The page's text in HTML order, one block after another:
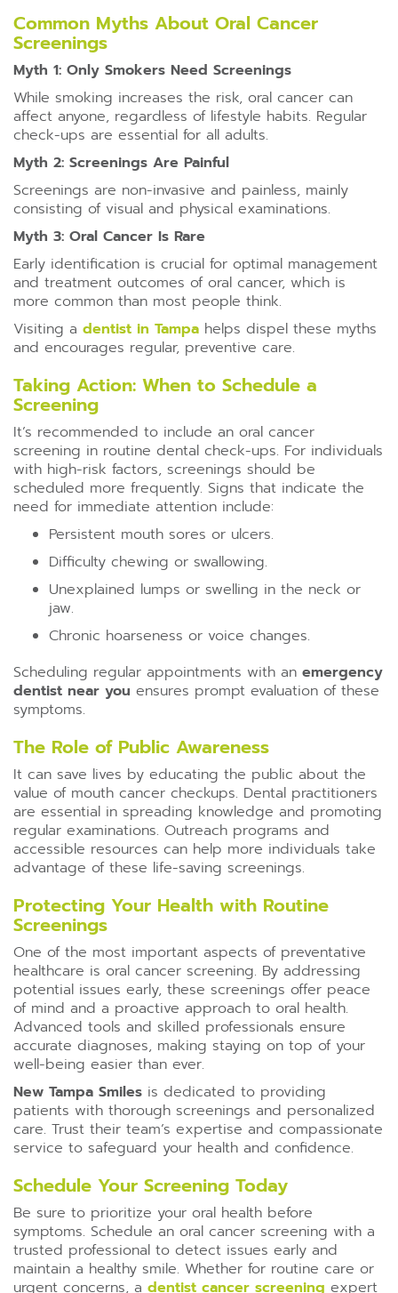
Common Myths About Oral Cancer
Screenings
Myth 1: Only Smokers Need Screenings
While smoking increases the risk, oral cancer can
affect anyone, regardless of lifestyle habits. Regular
check-ups are essential for all adults.
Myth 2: Screenings Are Painful
Screenings are non-invasive and painless, mainly
consisting of visual and physical examinations.
Myth 3: Oral Cancer Is Rare
Early identification is crucial for optimal management
and treatment outcomes of oral cancer, which is
more common than most people think.
Visiting a dentist in Tampa helps dispel these myths
and encourages regular, preventive care.
Taking Action: When to Schedule a
Screening
It’s recommended to include an oral cancer
screening in routine dental check-ups. For individuals
with high-risk factors, screenings should be
scheduled more frequently. Signs that indicate the
need for immediate attention include:
Persistent mouth sores or ulcers.
Difficulty chewing or swallowing.
Unexplained lumps or swelling in the neck or
jaw.
Chronic hoarseness or voice changes.
Scheduling regular appointments with an emergency
dentist near you ensures prompt evaluation of these
symptoms.
The Role of Public Awareness
It can save lives by educating the public about the
value of mouth cancer checkups. Dental practitioners
are essential in spreading knowledge and promoting
regular examinations. Outreach programs and
accessible resources can help more individuals take
advantage of these life-saving screenings.
Protecting Your Health with Routine
Screenings
One of the most important aspects of preventative
healthcare is oral cancer screening. By addressing
potential issues early, these screenings offer peace
of mind and a proactive approach to oral health.
Advanced tools and skilled professionals ensure
accurate diagnoses, making staying on top of your
well-being easier than ever.
New Tampa Smiles is dedicated to providing
patients with thorough screenings and personalized
care. Trust their team’s expertise and compassionate
service to safeguard your health and confidence.
Schedule Your Screening Today
Be sure to prioritize your oral health before
symptoms. Schedule an oral cancer screening with a
trusted professional to detect issues early and
maintain a healthy smile. Whether for routine care or
urgent concerns, a dentist cancer screening expert